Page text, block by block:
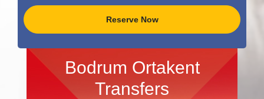
Reserve Now
Bodrum Ortakent
Transfers